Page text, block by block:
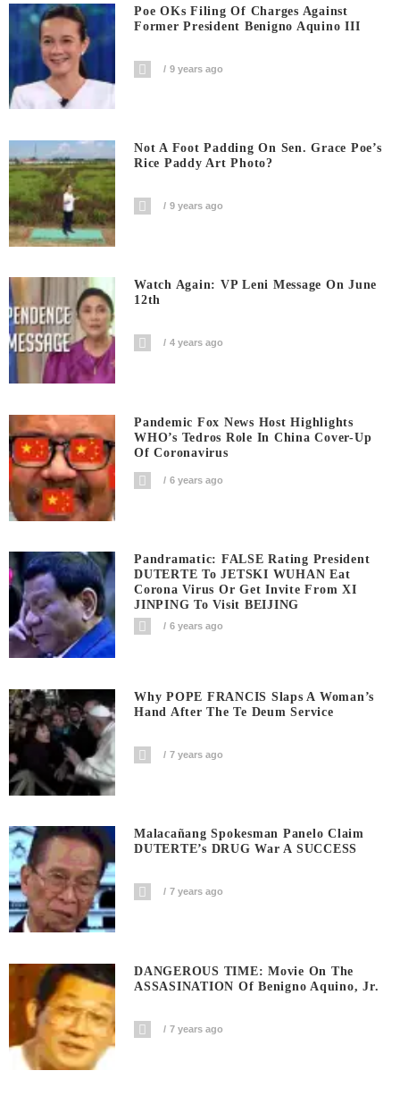
Poe OKs Filing Of Charges Against
Former President Benigno Aquino III
9 years ago
Not A Foot Padding On Sen. Grace Poe’s
Rice Paddy Art Photo?
9 years ago
Watch Again: VP Leni Message On June
12th
4 years ago
Pandemic Fox News Host Highlights
WHO’s Tedros Role In China Cover-Up
Of Coronavirus
6 years ago
Pandramatic: FALSE Rating President
DUTERTE To JETSKI WUHAN Eat
Corona Virus Or Get Invite From XI
JINPING To Visit BEIJING
6 years ago
Why POPE FRANCIS Slaps A Woman’s
Hand After The Te Deum Service
7 years ago
Malacañang Spokesman Panelo Claim
DUTERTE’s DRUG War A SUCCESS
7 years ago
DANGEROUS TIME: Movie On The
ASSASINATION Of Benigno Aquino, Jr.
7 years ago